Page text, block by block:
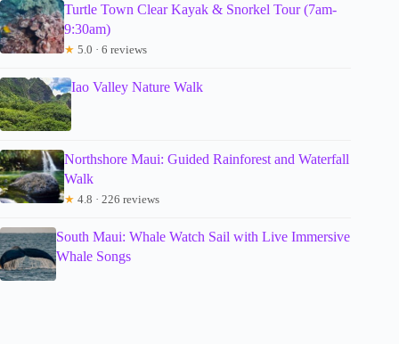
Turtle Town Clear Kayak & Snorkel Tour (7am-
9:30am)
★ 5.0 · 6 reviews
Iao Valley Nature Walk
Northshore Maui: Guided Rainforest and Waterfall
Walk
★ 4.8 · 226 reviews
South Maui: Whale Watch Sail with Live Immersive
Whale Songs